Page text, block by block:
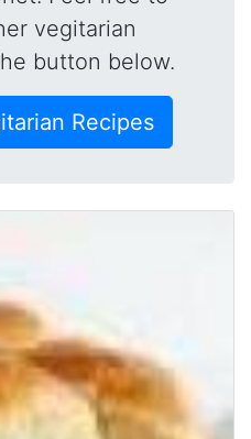
vegitarian
button below.
Recipes